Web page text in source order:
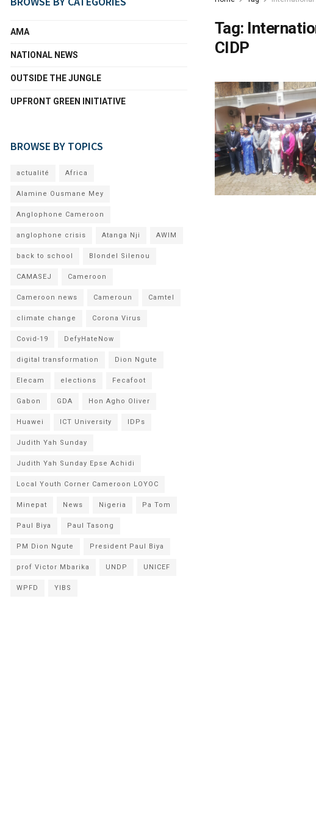
Tag:
CIDP
AMA
NATIONAL NEWS
OUTSIDE THE JUNGLE
UPFRONT GREEN INITIATIVE
BROWSE BY TOPICS
actualité Africa
Alamine Ousmane Mey
Anglophone Cameroon
anglophone crisis Atanga Nji AWIM
back to school Blondel Silenou
CAMASEJ Cameroon
Cameroon news Cameroun Camtel
climate change Corona Virus
Covid-19 DefyHateNow
digital transformation Dion Ngute
Elecam elections Fecafoot
Gabon GDA Hon Agho Oliver
Huawei ICT University IDPs
Judith Yah Sunday
Judith Yah Sunday Epse Achidi
Local Youth Corner Cameroon LOYOC
Minepat News Nigeria Pa Tom
Paul Biya Paul Tasong
PM Dion Ngute President Paul Biya
prof Victor Mbarika UNDP UNICEF
WPFD YIBS